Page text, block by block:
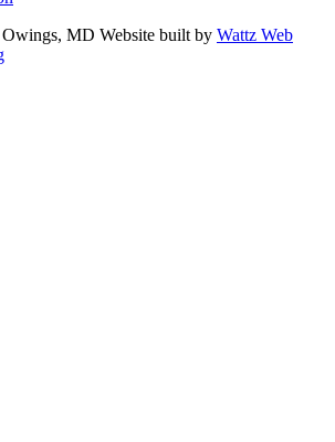
Owings, MD Website built by Wattz Web